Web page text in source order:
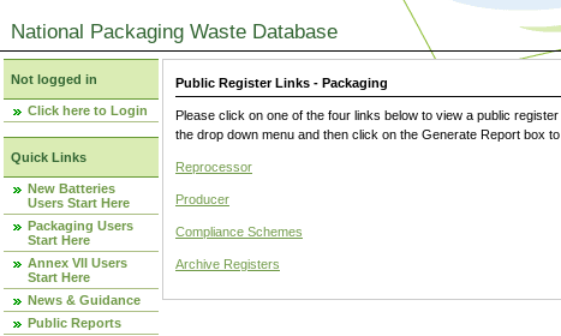
National Packaging Waste Database
Not logged in
Click here to Login
Quick Links
New Batteries
Users Start Here
Packaging Users
Start Here
Annex VII Users
Start Here
News & Guidance
Public Reports
Public Register Links - Packaging
Please click on one of the four links below to view a public
the drop down menu and then click on the Generate Report box to
Reprocessor
Producer
Compliance Schemes
Archive Registers